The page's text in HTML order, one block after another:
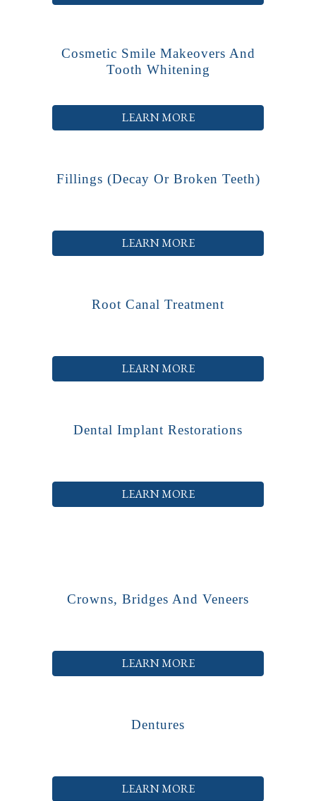
Cosmetic Smile Makeovers And
Tooth Whitening
LEARN MORE
Fillings (decay Or Broken Teeth)
LEARN MORE
Root Canal Treatment
LEARN MORE
Dental Implant Restorations
LEARN MORE
Crowns, Bridges And Veneers
LEARN MORE
Dentures
LEARN MORE